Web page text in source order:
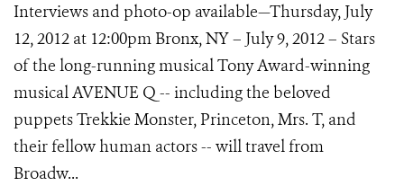
Interviews and photo-op available—Thursday, July
12, 2012 at 12:00pm Bronx, NY – July 9, 2012 – Stars
of the long-running musical Tony Award-winning
musical AVENUE Q -- including the beloved
puppets Trekkie Monster, Princeton, Mrs. T, and
their fellow human actors -- will travel from
Broadw...